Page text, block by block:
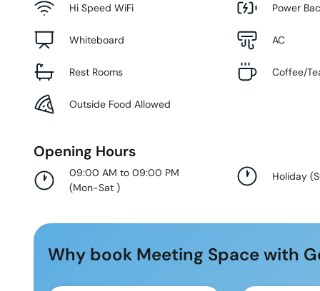
Hi Speed WiFi Power
Whiteboard AC
Rest Rooms Coffee/
Outside Food Allowed
Opening Hours
09:00 AM to 09:00 PM
(Mon-Sat )
Holiday (
Why book Meeting Space with